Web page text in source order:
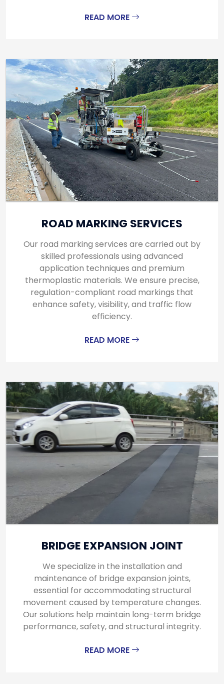
READ MORE
ROAD MARKING SERVICES
Our road marking services are carried out by
skilled professionals using advanced
application techniques and premium
thermoplastic materials. We ensure precise,
regulation-compliant road markings that
enhance safety, visibility, and traffic flow
efficiency.
READ MORE
BRIDGE EXPANSION JOINT
We specialize in the installation and
maintenance of bridge expansion joints,
essential for accommodating structural
movement caused by temperature changes.
Our solutions help maintain long-term bridge
performance, safety, and structural integrity.
READ MORE